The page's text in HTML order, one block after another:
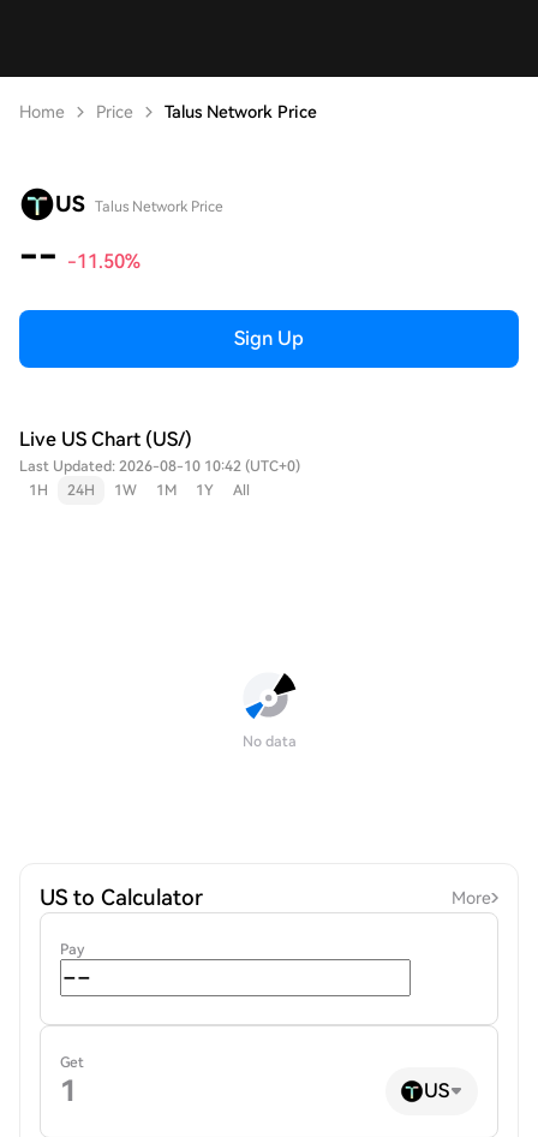
Home Price Talus Network Price
US Talus Network Price
-- -11.50%
Sign Up
Live US Chart (US/)
Last Updated: 2026-08-10 10:42 (UTC+0)
1H
24H 1W 1M 1Y All
No data
US to Calculator More
Pay
Get
US